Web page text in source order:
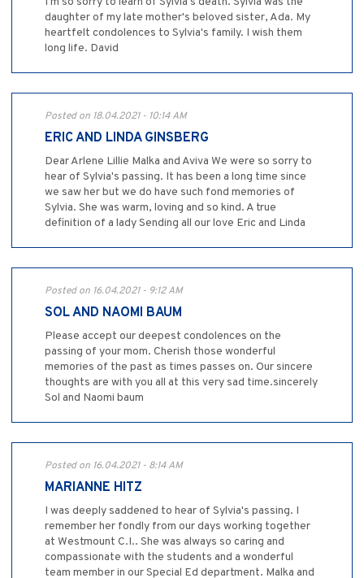
daughter of my late mother's beloved sister, Ada. My
heartfelt condolences to Sylvia's family. I wish them
long life. David
Posted on 18.04.2021 - 10:14 AM
ERIC AND LINDA GINSBERG
Dear Arlene Lillie Malka and Aviva We were so sorry to
hear of Sylvia's passing. It has been a long time since
we saw her but we do have such fond memories of
Sylvia. She was warm, loving and so kind. A true
definition of a lady Sending all our love Eric and Linda
Posted on 16.04.2021 - 9:12 AM
SOL AND NAOMI BAUM
Please accept our deepest condolences on the
passing of your mom. Cherish those wonderful
memories of the past as times passes on. Our sincere
thoughts are with you all at this very sad time.sincerely
Sol and Naomi baum
Posted on 16.04.2021 - 8:14 AM
MARIANNE HITZ
I was deeply saddened to hear of Sylvia's passing. I
remember her fondly from our days working together
at Westmount C.I.. She was always so caring and
compassionate with the students and a wonderful
team member in our Special Ed department. Malka and